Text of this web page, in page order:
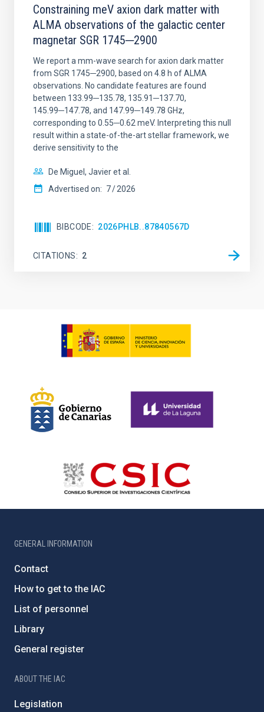
Constraining meV axion dark matter with
ALMA observations of the galactic center
magnetar SGR 1745─2900
We report a mm-wave search for axion dark matter
from SGR 1745─2900, based on 4.8 h of ALMA
observations. No candidate features are found
between 133.99─135.78, 135.91─137.70,
145.99─147.78, and 147.99─149.78 GHz,
corresponding to 0.55─0.62 meV. Interpreting this null
result within a state-of-the-art stellar framework, we
derive sensitivity to the
De Miguel, Javier et al.
Advertised on: 7 2026
BIBCODE 2026PHLB..87840567D
CITATIONS 2
GENERAL INFORMATION
Contact
How to get to the IAC
List of personnel
Library
General register
ABOUT THE IAC
Legislation